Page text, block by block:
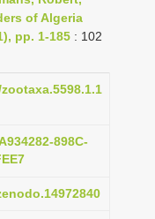
of Algeria
pp. 1-185 : 102
898C-